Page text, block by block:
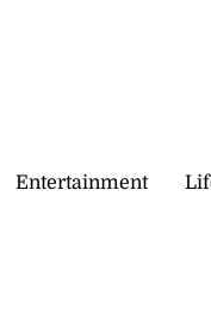
Entertainment